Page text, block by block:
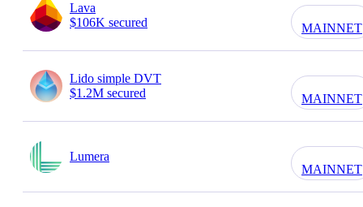
Lava
$106K secured
MAINNET
Lido simple DVT
$1.2M secured
MAINNET
Lumera
MAINNET